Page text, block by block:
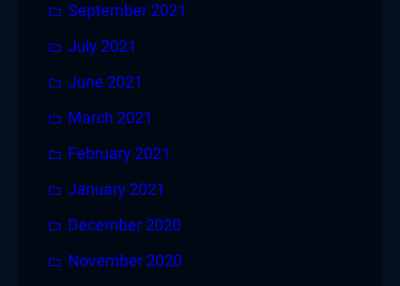
September 2021
July 2021
June 2021
March 2021
February 2021
January 2021
December 2020
November 2020